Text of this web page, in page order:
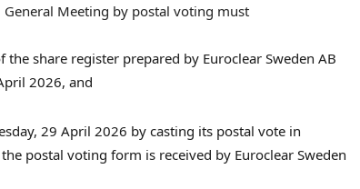
Meeting by postal voting must
share register prepared by Euroclear Sweden AB
2026, and
29 April 2026 by casting its postal vote in
postal voting form is received by Euroclear Sweden